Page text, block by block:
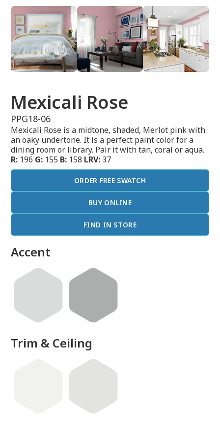
Mexicali Rose
PPG18-06
Mexicali Rose is a midtone, shaded, Merlot pink with
an oaky undertone. It is a perfect paint color for a
dining room or library. Pair it with tan, coral or aqua.
R: 196 G: 155 B: 158 LRV: 37
ORDER FREE SWATCH
BUY ONLINE
FIND IN STORE
Accent
Trim & Ceiling